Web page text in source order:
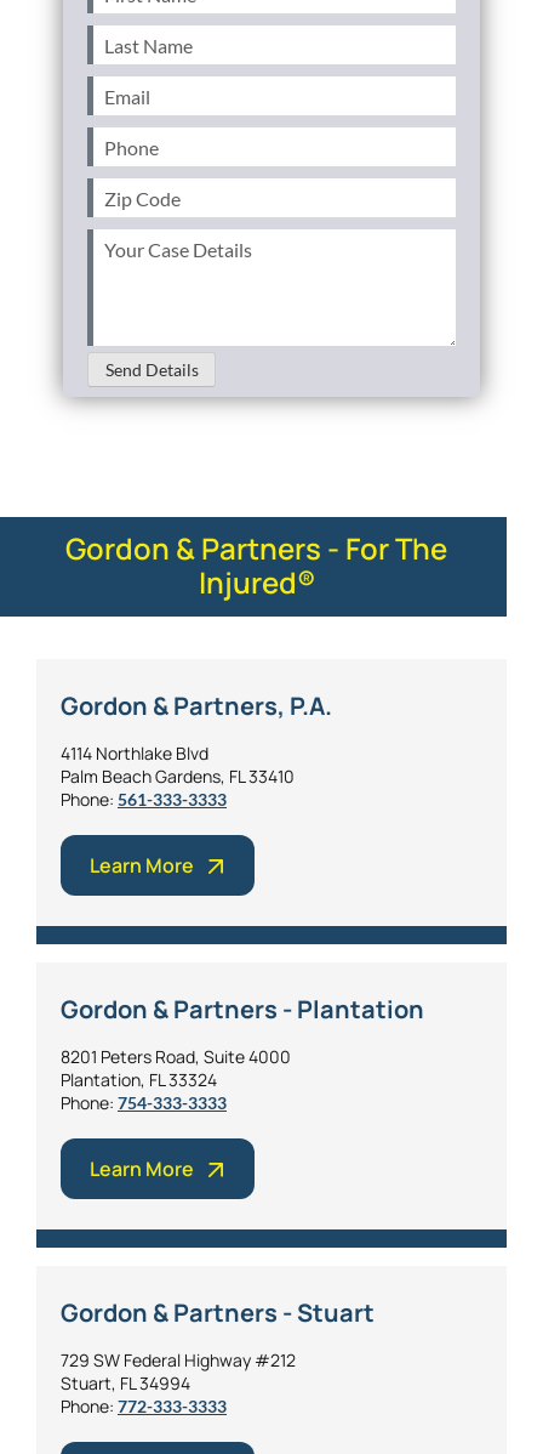
Name(Required)
Last
Name(Required)
Email (Required)
Phone (Required)
Zip
Code(Required)
Your
Send Details
Gordon & Partners - For The
Injured®
Gordon & Partners, P.A.
4114 Northlake Blvd
Palm Beach Gardens, FL 33410
Phone: 561-333-3333
Learn More
Gordon & Partners - Plantation
8201 Peters Road, Suite 4000
Plantation, FL 33324
Phone: 754-333-3333
Learn More
Gordon & Partners - Stuart
729 SW Federal Highway #212
Stuart, FL 34994
Phone: 772-333-3333